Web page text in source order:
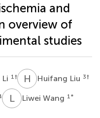
and
overview of
studies
1 † H LHuifang Liu 3†
LWLiwei Wang 1 *